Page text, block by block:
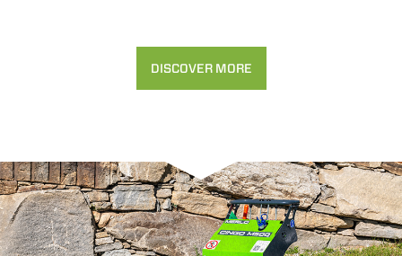
DISCOVER MORE